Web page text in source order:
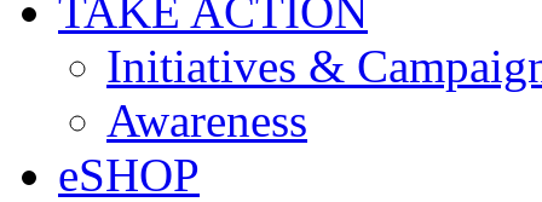
TAKE ACTION
Initiatives &
Awareness
eSHOP